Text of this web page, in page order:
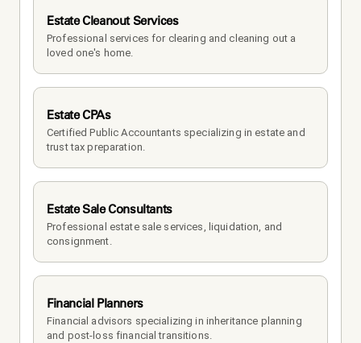
Estate Cleanout Services
Professional services for clearing and cleaning out a
loved one's home.
Estate CPAs
Certified Public Accountants specializing in estate and
trust tax preparation.
Estate Sale Consultants
Professional estate sale services, liquidation, and
consignment.
Financial Planners
Financial advisors specializing in inheritance planning
and post-loss financial transitions.